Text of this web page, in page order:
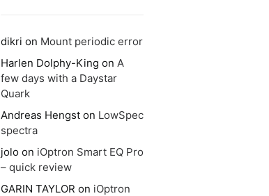
dikri on Mount periodic error
Harlen Dolphy-King on A
few days with a Daystar
Quark
Andreas Hengst on LowSpec
spectra
jolo on iOptron Smart EQ Pro
– quick review
GARIN TAYLOR on iOptron